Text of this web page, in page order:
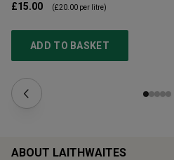
£15.00 (£20.00 per litre)
ADD TO BASKET
ABOUT LAITHWAITES